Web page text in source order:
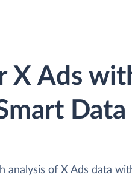
X Ads
Data
analysis of X Ads data